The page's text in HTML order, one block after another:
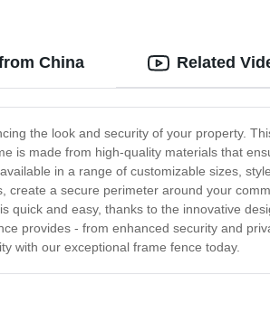
China
the look and security of your property.
is made from high-quality materials that
in a range of customizable sizes,
a secure perimeter around your
and easy, thanks to the innovative
provides - from enhanced security and
with our exceptional frame fence today.
Related